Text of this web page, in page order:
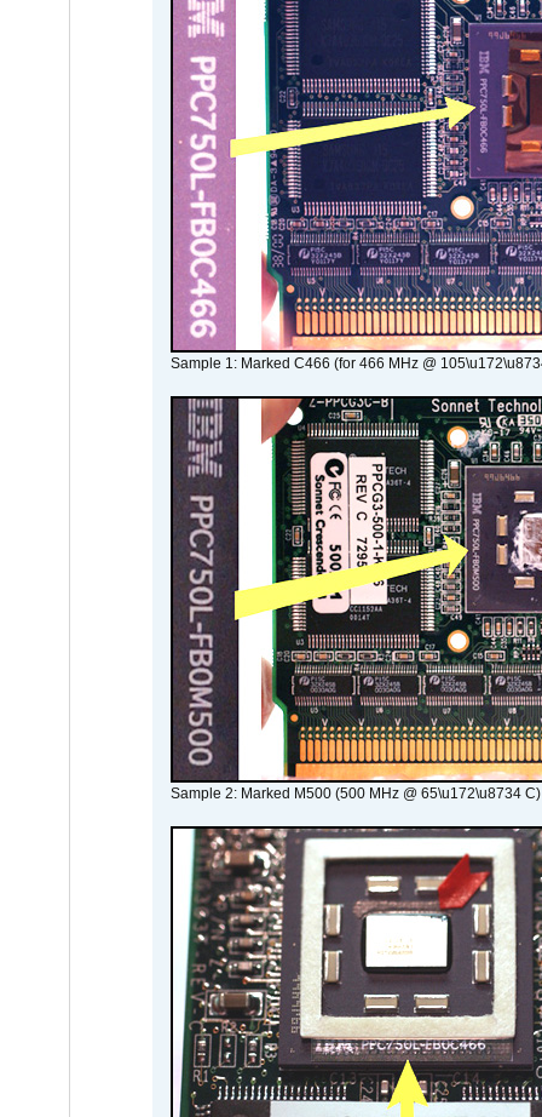
Sample 1: Marked C466 (for 466 MHz @
Sample 2: Marked M500 (500 MHz @ 65\u172\u8734 C)